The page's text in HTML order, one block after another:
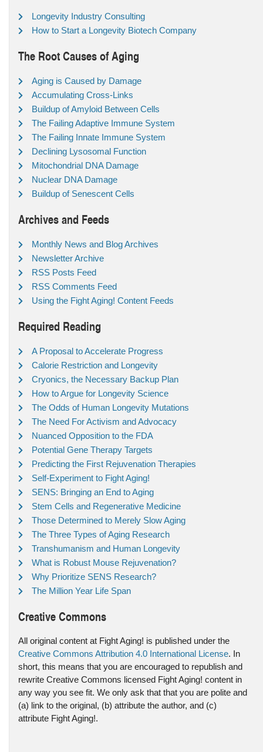
Longevity Industry Consulting
How to Start a Longevity Biotech Company
The Root Causes of Aging
Aging is Caused by Damage
Accumulating Cross-Links
Buildup of Amyloid Between Cells
The Failing Adaptive Immune System
The Failing Innate Immune System
Declining Lysosomal Function
Mitochondrial DNA Damage
Nuclear DNA Damage
Buildup of Senescent Cells
Archives and Feeds
Monthly News and Blog Archives
Newsletter Archive
RSS Posts Feed
RSS Comments Feed
Using the Fight Aging! Content Feeds
Required Reading
A Proposal to Accelerate Progress
Calorie Restriction and Longevity
Cryonics, the Necessary Backup Plan
How to Argue for Longevity Science
The Odds of Human Longevity Mutations
The Need For Activism and Advocacy
Nuanced Opposition to the FDA
Potential Gene Therapy Targets
Predicting the First Rejuvenation Therapies
Self-Experiment to Fight Aging!
SENS: Bringing an End to Aging
Stem Cells and Regenerative Medicine
Those Determined to Merely Slow Aging
The Three Types of Aging Research
Transhumanism and Human Longevity
What is Robust Mouse Rejuvenation?
Why Prioritize SENS Research?
The Million Year Life Span
Creative Commons
All original content at Fight Aging! is published under the
Creative Commons Attribution 4.0 International License. In
short, this means that you are encouraged to republish and
rewrite Creative Commons licensed Fight Aging! content in
any way you see fit. We only ask that that you are polite and
(a) link to the original, (b) attribute the author, and (c)
attribute Fight Aging!.